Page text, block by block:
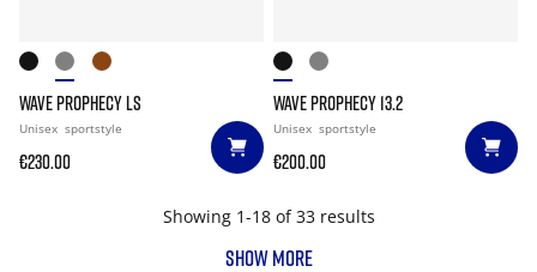
WAVE PROPHECY LS
Unisex sportstyle
€230.00
WAVE PROPHECY 13.2
Unisex sportstyle
€200.00
Showing 1-18 of 33 results
SHOW MORE